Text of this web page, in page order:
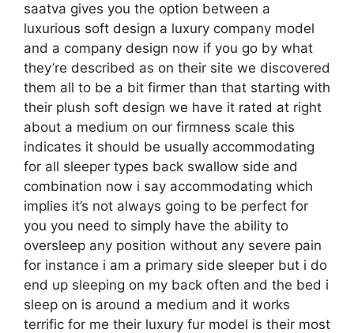
saatva gives you the option between a
luxurious soft design a luxury company model
and a company design now if you go by what
they’re described as on their site we discovered
them all to be a bit firmer than that starting with
their plush soft design we have it rated at right
about a medium on our firmness scale this
indicates it should be usually accommodating
for all sleeper types back swallow side and
combination now i say accommodating which
implies it’s not always going to be perfect for
you you need to simply have the ability to
oversleep any position without any severe pain
for instance i am a primary side sleeper but i do
end up sleeping on my back often and the bed i
sleep on is around a medium and it works
terrific for me their luxury fur model is their most